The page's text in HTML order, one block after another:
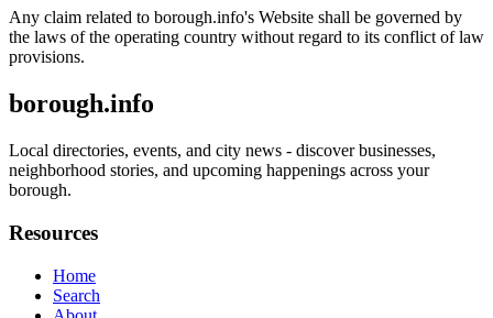
Any claim related to borough.info's Website shall be governed by
the laws of the operating country without regard to its conflict of law
provisions.
borough.info
Local directories, events, and city news - discover businesses,
neighborhood stories, and upcoming happenings across your
borough.
Resources
Home
Search